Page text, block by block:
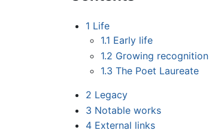
1 Life
1.1 Early life
1.2 Growing recognition
1.3 The Poet Laureate
2 Legacy
3 Notable works
4 External links